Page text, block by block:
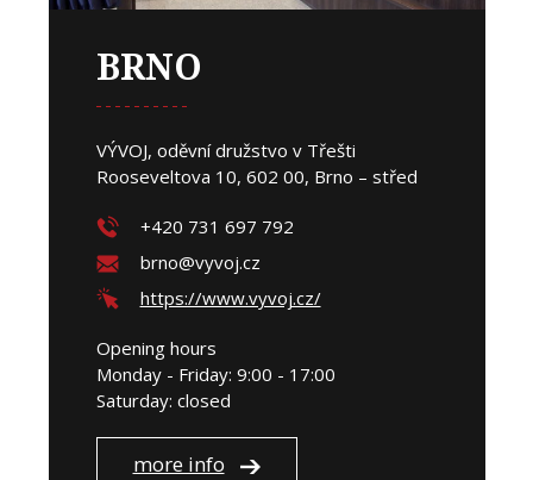
BRNO
VÝVOJ, oděvní družstvo v Třešti
Rooseveltova 10, 602 00, Brno – střed
+420 731 697 792
brno@vyvoj.cz
https://www.vyvoj.cz/
Opening hours
Monday - Friday: 9:00 - 17:00
Saturday: closed
more info